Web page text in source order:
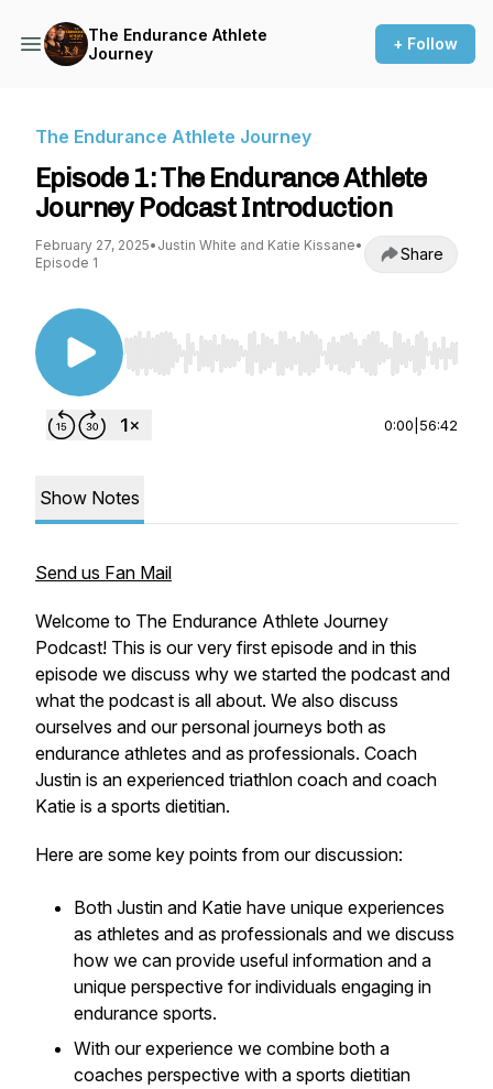
The Endurance Athlete
Journey
+ Follow
The Endurance Athlete Journey
Episode 1: The Endurance Athlete
Journey Podcast Introduction
February 27, 2025• Justin White and Katie Kissane•
Episode 1
Share
Use Left/Right to seek, Home/End to jump to
0:00 56:42
Show Notes
Send us Fan Mail
Welcome to The Endurance Athlete Journey
Podcast! This is our very first episode and in this
episode we discuss why we started the podcast and
what the podcast is all about. We also discuss
ourselves and our personal journeys both as
endurance athletes and as professionals. Coach
Justin is an experienced triathlon coach and coach
Katie is a sports dietitian.
Here are some key points from our discussion:
Both Justin and Katie have unique experiences
as athletes and as professionals and we discuss
how we can provide useful information and a
unique perspective for individuals engaging in
endurance sports.
With our experience we combine both a
coaches perspective with a sports dietitian